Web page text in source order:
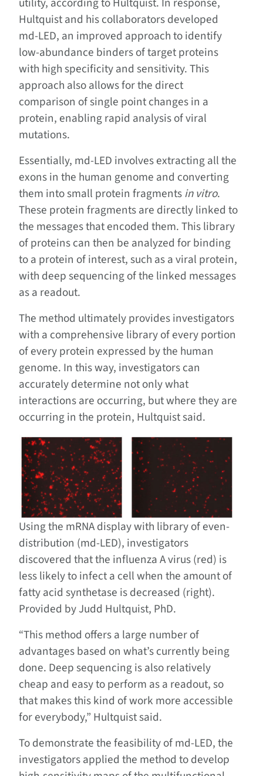
Hultquist and his collaborators developed
md-LED, an improved approach to identify
low-abundance binders of target proteins
with high specificity and sensitivity. This
approach also allows for the direct
comparison of single point changes in a
protein, enabling rapid analysis of viral
mutations.
Essentially, md-LED involves extracting all the
exons in the human genome and converting
them into small protein fragmentsin vitro.
These protein fragments are directly linked to
the messages that encoded them. This library
of proteins can then be analyzed for binding
to a protein of interest, such as a viral protein,
with deep sequencing of the linked messages
as a readout.
The method ultimately provides investigators
with a comprehensive library of every portion
of every protein expressed by the human
genome. In this way, investigators can
accurately determine not only what
interactions are occurring, but where they are
occurring in the protein, Hultquist said.
Using the mRNA display with library of even-
distribution (md-LED), investigators
discovered that the influenza A virus (red) is
less likely to infect a cell when the amount of
fatty acid synthetase is decreased (right).
Provided by Judd Hultquist, PhD.
“This method offers a large number of
advantages based on what’s currently being
done. Deep sequencing is also relatively
cheap and easy to perform as a readout, so
that makes this kind of work more accessible
for everybody,” Hultquist said.
To demonstrate the feasibility of md-LED, the
investigators applied the method to develop